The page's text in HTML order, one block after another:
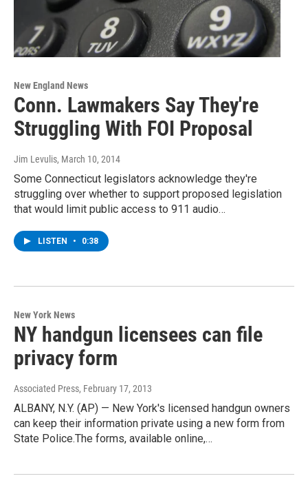
New England News
Conn. Lawmakers Say They're
Struggling With FOI Proposal
Jim Levulis, March 10, 2014
Some Connecticut legislators acknowledge they're
struggling over whether to support proposed legislation
that would limit public access to 911 audio…
LISTEN • 0:38
New York News
NY handgun licensees can file
privacy form
Associated Press, February 17, 2013
ALBANY, N.Y. (AP) — New York's licensed handgun owners
can keep their information private using a new form from
State Police.The forms, available online,…